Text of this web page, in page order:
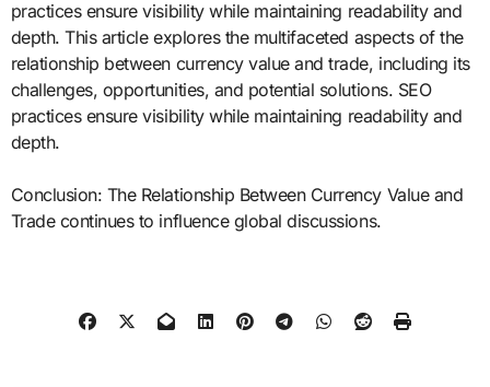
practices ensure visibility while maintaining readability and
depth. This article explores the multifaceted aspects of the
relationship between currency value and trade, including its
challenges, opportunities, and potential solutions. SEO
practices ensure visibility while maintaining readability and
depth.
Conclusion: The Relationship Between Currency Value and
Trade continues to influence global discussions.